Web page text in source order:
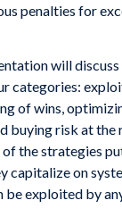
penalties for
will discuss
categories:
of wins,
buying risk at
of the strategies
capitalize on
be exploited by